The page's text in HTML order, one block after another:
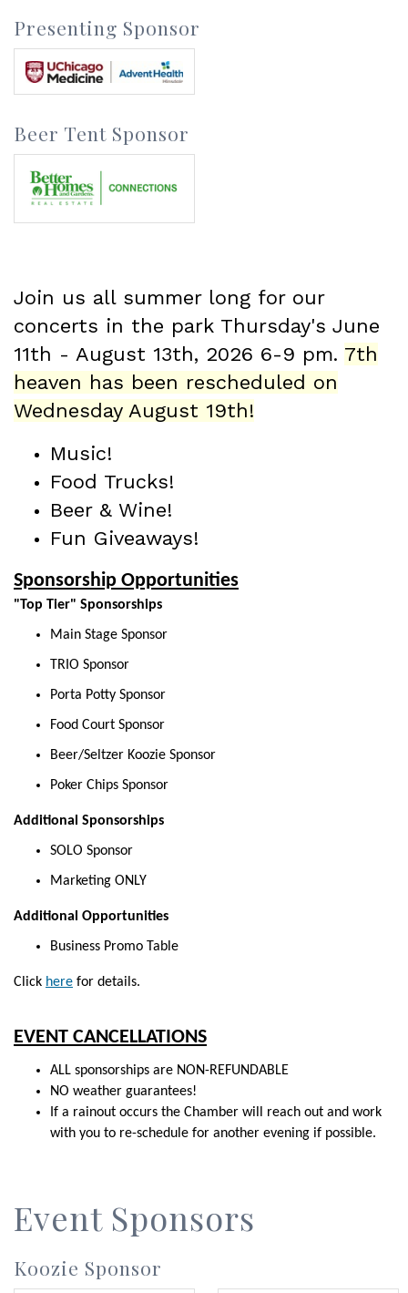
Presenting Sponsor
Beer Tent Sponsor
Join us all summer long for our
concerts in the park Thursday's June
11th - August 13th, 2026 6-9 pm. 7th
heaven has been rescheduled on
Wednesday August 19th!
Music!
Food Trucks!
Beer & Wine!
Fun Giveaways!
Sponsorship Opportunities
"Top Tier" Sponsorships
Main Stage Sponsor
TRIO Sponsor
Porta Potty Sponsor
Food Court Sponsor
Beer/Seltzer Koozie Sponsor
Poker Chips Sponsor
Additional Sponsorships
SOLO Sponsor
Marketing ONLY
Additional Opportunities
Business Promo Table
Click here for details.
EVENT CANCELLATIONS
ALL sponsorships are NON-REFUNDABLE
NO weather guarantees!
If a rainout occurs the Chamber will reach out and work
with you to re-schedule for another evening if possible.
Event Sponsors
Koozie Sponsor